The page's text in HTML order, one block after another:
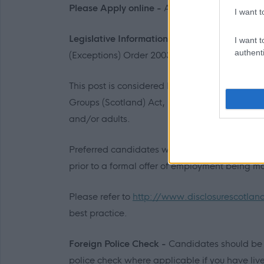
I want
I want
Please Apply online - All correspondence
Legislative Information -
This post is
(Exceptions) Order 2003.
This post is considered Regulated Work
Groups (Scotland) Act, 2007. Therefore, it is
and/or adults.
Preferred candidates will be required to join
prior to a formal offer of employment being
Please refer to http://
best practice.
Foreign Police Check - Candidates should
police check where applicable if you have